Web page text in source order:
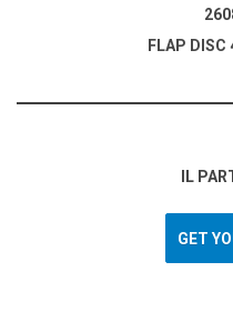
FLAP DISC
IL
GET